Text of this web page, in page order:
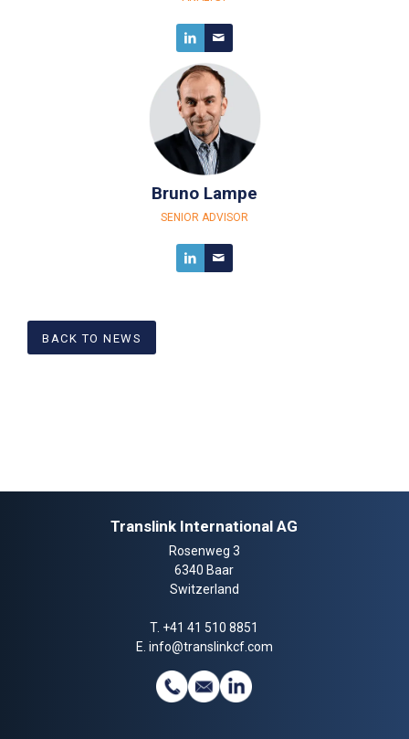
Bruno Lampe
SENIOR ADVISOR
BACK TO NEWS
Translink International AG
Rosenweg 3
6340 Baar
Switzerland
T. +41 41 510 8851
E. info@translinkcf.com